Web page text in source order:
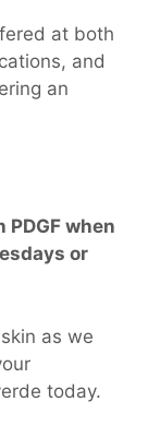
at both
and
an
when
or
as we
today.